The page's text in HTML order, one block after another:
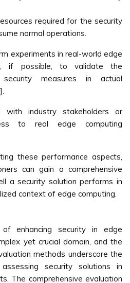
required for the security
normal operations.
experiments in real-world edge
if possible, to validate the
measures in actual
with industry stakeholders or
to real edge computing
these performance aspects,
can gain a comprehensive
a security solution performs in
context of edge computing.
enhancing security in edge
yet crucial domain, and the
methods underscore the
security solutions in
The comprehensive evaluation